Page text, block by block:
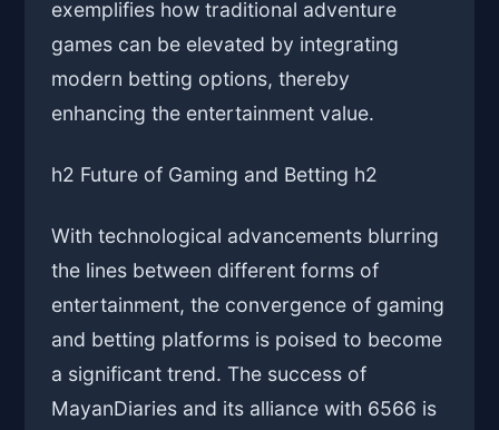
exemplifies how traditional adventure
games can be elevated by integrating
modern betting options, thereby
enhancing the entertainment value.
h2 Future of Gaming and Betting h2
With technological advancements blurring
the lines between different forms of
entertainment, the convergence of gaming
and betting platforms is poised to become
a significant trend. The success of
MayanDiaries and its alliance with 6566 is